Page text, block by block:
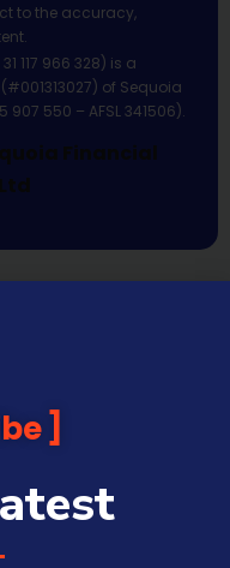
to the accuracy,
117 966 328) is a
of Sequoia
907 550 – AFSL 341506).
Financial